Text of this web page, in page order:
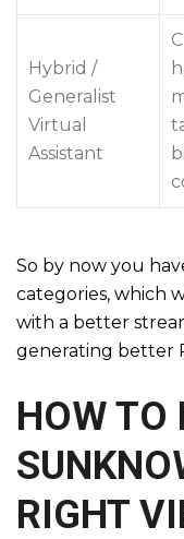
Hybrid /
Generalist
Virtual
Assistant
So by now you
categories, which
with a better
generating better
HOW TO
RIGHT